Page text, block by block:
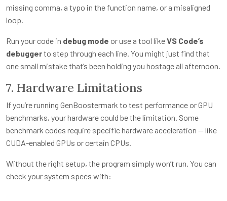
missing comma, a typo in the function name, or a misaligned
loop.
Run your code in debug mode or use a tool likeVS Code’s
debuggerto step through each line. You might just find that
one small mistake that’s been holding you hostage all afternoon.
7. Hardware Limitations
If you’re running GenBoostermark to test performance or GPU
benchmarks, your hardware could be the limitation. Some
benchmark codes require specific hardware acceleration — like
CUDA-enabled GPUs or certain CPUs.
Without the right setup, the program simply won’t run. You can
check your system specs with: